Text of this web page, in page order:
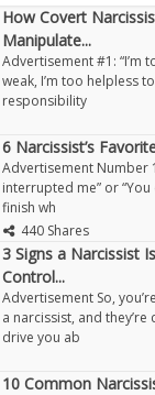
How Covert
Manipulate...
Advertisement #1: “I’m
weak, I’m too helpless
responsibility
6 Narcissist’s
Advertisement Number
interrupted me” or “You
finish wh
440 Shares
3 Signs a Narcissist
Control...
Advertisement So,
a narcissist, and they’re
drive you ab
10 Common